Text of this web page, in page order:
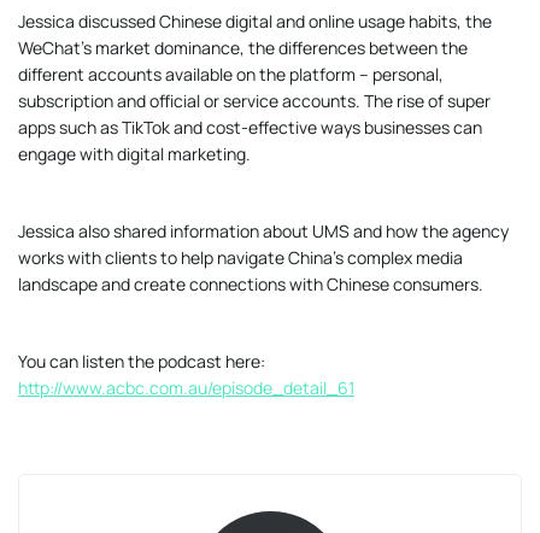
Jessica discussed Chinese digital and online usage habits, the
WeChat’s market dominance, the differences between the
different accounts available on the platform – personal,
subscription and official or service accounts. The rise of super
apps such as TikTok and cost-effective ways businesses can
engage with digital marketing.
Jessica also shared information about UMS and how the agency
works with clients to help navigate China’s complex media
landscape and create connections with Chinese consumers.
You can listen the podcast here:
http://www.acbc.com.au/episode_detail_61